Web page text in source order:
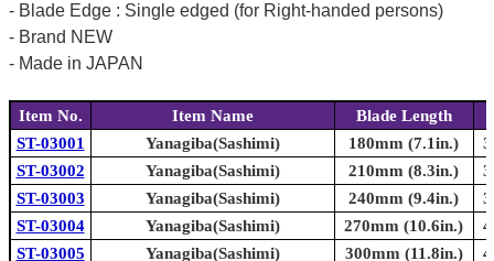
- Blade Edge : Single edged (for Right-handed persons)
- Brand NEW
- Made in JAPAN
Item No. Item Name
Blade Length
ST-03001
Yanagiba(Sashimi) 180mm (7.1in.)
ST-03002
Yanagiba(Sashimi) 210mm (8.3in.)
ST-03003
Yanagiba(Sashimi) 240mm (9.4in.)
ST-03004
Yanagiba(Sashimi) 270mm (10.6in.)
ST-03005
Yanagiba(Sashimi) 300mm (11.8in.)